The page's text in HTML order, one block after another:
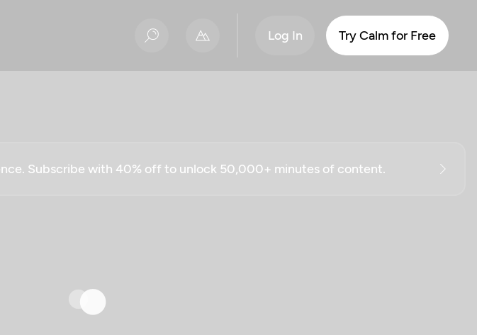
Log In Try Calm for Free
Subscribe with 40% off to unlock 50,000+ minutes of content.